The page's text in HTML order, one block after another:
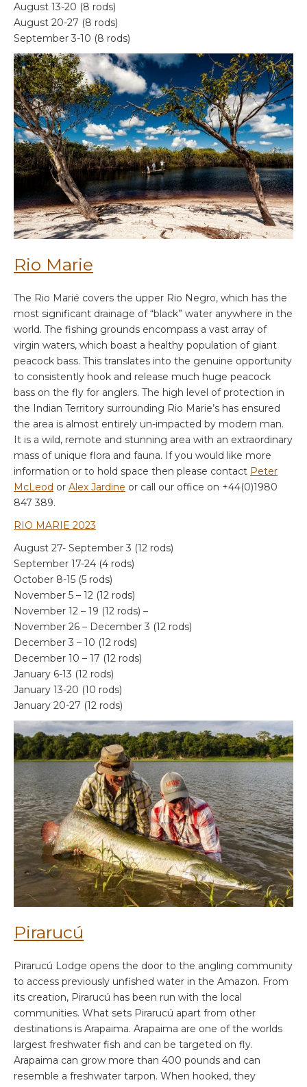
August 13-20 (8 rods)
August 20-27 (8 rods)
September 3-10 (8 rods)
Rio Marie
The Rio Marié covers the upper Rio Negro, which has the
most significant drainage of “black” water anywhere in the
world. The fishing grounds encompass a vast array of
virgin waters, which boast a healthy population of giant
peacock bass. This translates into the genuine opportunity
to consistently hook and release much huge peacock
bass on the fly for anglers. The high level of protection in
the Indian Territory surrounding Rio Marie’s has ensured
the area is almost entirely un-impacted by modern man.
It is a wild, remote and stunning area with an extraordinary
mass of unique flora and fauna. If you would like more
information or to hold space then please contact Peter
McLeod or Alex Jardine or call our office on +44(0)1980
847 389.
RIO MARIE 2023
August 27- September 3 (12 rods)
September 17-24 (4 rods)
October 8-15 (5 rods)
November 5 – 12 (12 rods)
November 12 – 19 (12 rods) –
November 26 – December 3 (12 rods)
December 3 – 10 (12 rods)
December 10 – 17 (12 rods)
January 6-13 (12 rods)
January 13-20 (10 rods)
January 20-27 (12 rods)
Pirarucú
Pirarucú Lodge opens the door to the angling community
to access previously unfished water in the Amazon. From
its creation, Pirarucú has been run with the local
communities. What sets Pirarucú apart from other
destinations is Arapaima. Arapaima are one of the worlds
largest freshwater fish and can be targeted on fly.
Arapaima can grow more than 400 pounds and can
resemble a freshwater tarpon. When hooked, they